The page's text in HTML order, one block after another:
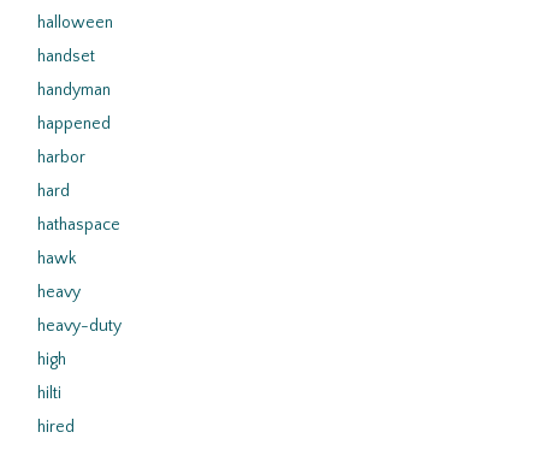
halloween
handset
handyman
happened
harbor
hard
hathaspace
hawk
heavy
heavy-duty
high
hilti
hired